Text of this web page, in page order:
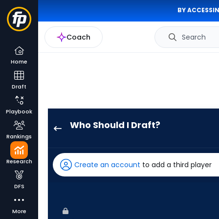
BY
Coach Search
Home
Draft
Playbook
Rankings
Research
DFS
More
Who Should I Draft?
has
100
Create an account to add a third player